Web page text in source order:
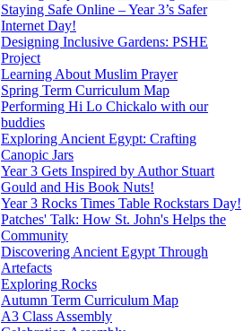
Staying Safe Online – Year 3’s Safer
Internet Day!
Designing Inclusive Gardens: PSHE
Project
Learning About Muslim Prayer
Spring Term Curriculum Map
Performing Hi Lo Chickalo with our
buddies
Exploring Ancient Egypt: Crafting
Canopic Jars
Year 3 Gets Inspired by Author Stuart
Gould and His Book Nuts!
Year 3 Rocks Times Table Rockstars Day!
Patches' Talk: How St. John's Helps the
Community
Discovering Ancient Egypt Through
Artefacts
Exploring Rocks
Autumn Term Curriculum Map
A3 Class Assembly